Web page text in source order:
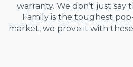
warranty. We don’t just say
Family is the toughest
market, we prove it with